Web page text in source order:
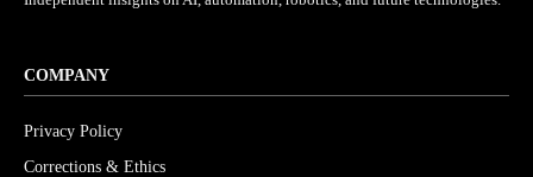
COMPANY
Privacy Policy
Corrections & Ethics